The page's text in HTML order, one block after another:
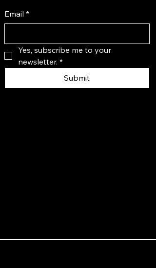
Email *
Yes, subscribe me to your
newsletter. *
Submit